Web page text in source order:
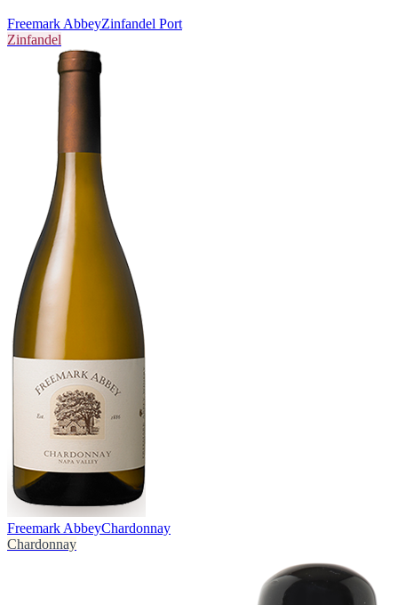
Freemark AbbeyZinfandel Port
Zinfandel
Freemark AbbeyChardonnay
Chardonnay